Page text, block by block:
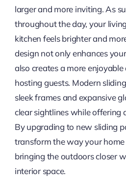
larger and more inviting. As
throughout the day, your
kitchen feels brighter and
design not only enhances
also creates a more
hosting guests. Modern
sleek frames and expansive
clear sightlines while offering
By upgrading to new sliding
transform the way your
bringing the outdoors closer
interior space.